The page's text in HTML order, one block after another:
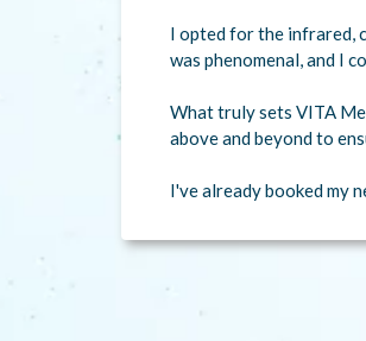
I opted for the infrared,
was phenomenal, and I
What truly sets VITA
above and beyond to
I've already booked my